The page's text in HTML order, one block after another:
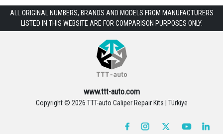
ALL ORIGINAL NUMBERS, BRANDS AND MODELS FROM MANUFACTURERS
LISTED IN THIS WEBSITE ARE FOR COMPARISON PURPOSES ONLY.
www.ttt-auto.com
Copyright © 2026 TTT-auto Caliper Repair Kits | Türkiye